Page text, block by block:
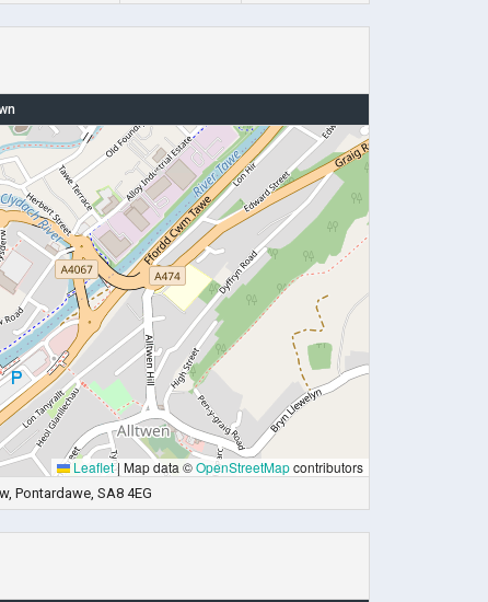
Leaflet| Map data ©OpenStreetMapcontributors
Pontardawe, SA8 4EG